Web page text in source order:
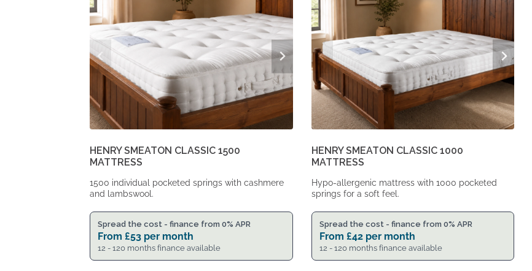
HENRY SMEATON CLASSIC 1500
MATTRESS
1500 individual pocketed springs with cashmere
and lambswool.
Spread the cost - finance from 0% APR
From £53 per month
12 - 120 months finance available
HENRY SMEATON CLASSIC 1000
MATTRESS
Hypo-allergenic mattress with 1000 pocketed
springs for a soft feel.
Spread the cost - finance from 0% APR
From £42per month
12 - 120 months finance available